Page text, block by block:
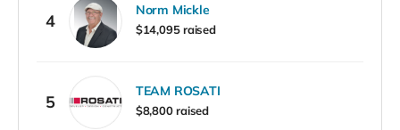
4
Norm Mickle
$14,095 raised
5
TEAM ROSATI
$8,800 raised